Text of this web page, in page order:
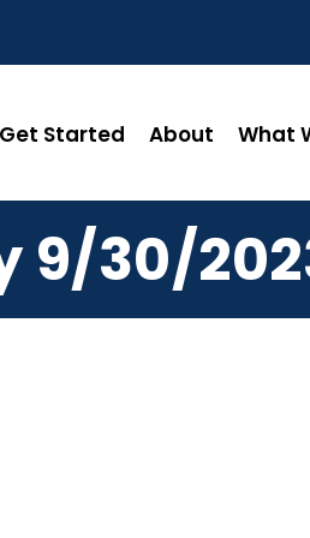
Get Started About What
9/30/